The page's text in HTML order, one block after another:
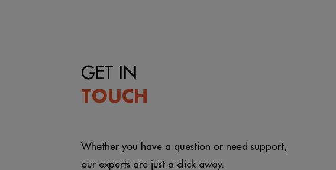
GET IN
TOUCH
Whether you have a question or need support,
our experts are just a click away.